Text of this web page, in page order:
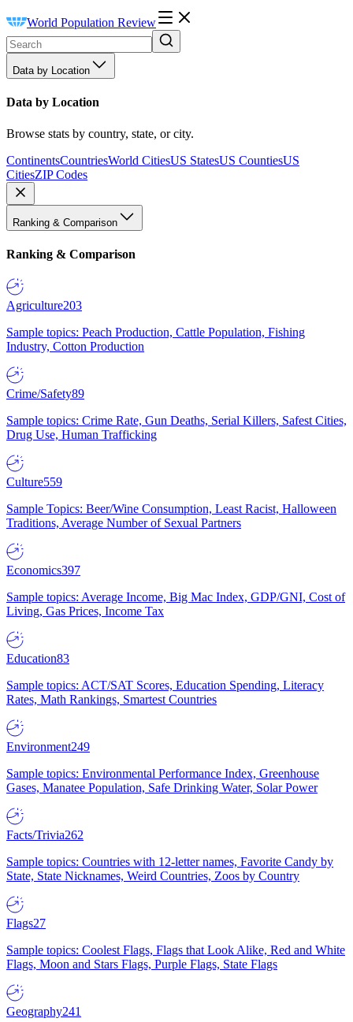
World Population Review
Data by Location
Data by Location
Browse stats by country, state, or city.
ContinentsCountriesWorld CitiesUS StatesUS CountiesUS
CitiesZIP Codes
Ranking & Comparison
Ranking & Comparison
Agriculture203
Sample topics: Peach Production, Cattle Population, Fishing
Industry, Cotton Production
Crime/Safety89
Sample topics: Crime Rate, Gun Deaths, Serial Killers, Safest Cities,
Drug Use, Human Trafficking
Culture559
Sample Topics: Beer/Wine Consumption, Least Racist, Halloween
Traditions, Average Number of Sexual Partners
Economics397
Sample topics: Average Income, Big Mac Index, GDP/GNI, Cost of
Living, Gas Prices, Income Tax
Education83
Sample topics: ACT/SAT Scores, Education Spending, Literacy
Rates, Math Rankings, Smartest Countries
Environment249
Sample topics: Environmental Performance Index, Greenhouse
Gases, Manatee Population, Safe Drinking Water, Solar Power
Facts/Trivia262
Sample topics: Countries with 12-letter names, Favorite Candy by
State, State Nicknames, Weird Countries, Zoos by Country
Flags27
Sample topics: Coolest Flags, Flags that Look Alike, Red and White
Flags, Moon and Stars Flags, Purple Flags, State Flags
Geography241